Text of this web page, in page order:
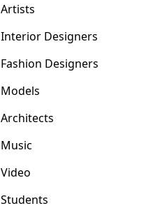
Artists
Interior Designers
Fashion Designers
Models
Architects
Music
Video
Students